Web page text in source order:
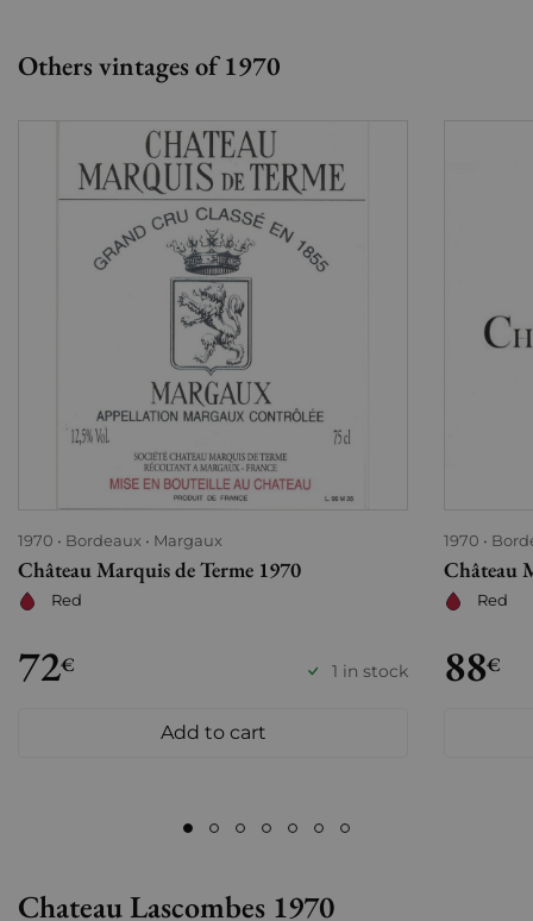
Others vintages of 1970
1970 Bordeaux Margaux
Château Marquis de Terme 1970
Red
72€ 1 in stock
Add to cart
1970
Château
Red
88€
Chateau Lascombes 1970